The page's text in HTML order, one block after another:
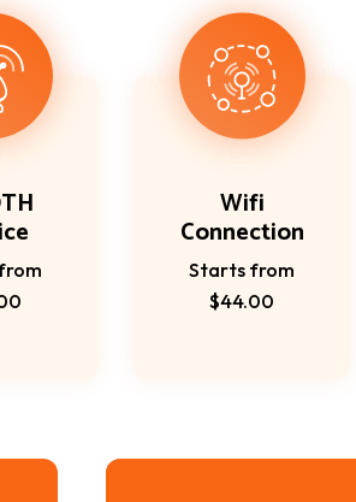
Starts from
$44.00
Wifi
Connection